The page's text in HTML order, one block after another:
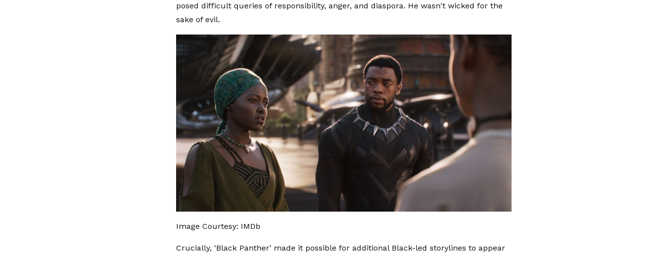
posed difficult queries of responsibility, anger, and diaspora. He wasn't wicked for the
sake of evil.
Image Courtesy: IMDb
Crucially, ‘Black Panther’ made it possible for additional Black-led storylines to appear